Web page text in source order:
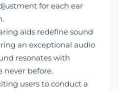
for each ear
aids redefine sound
an exceptional audio
resonates with
never before.
users to conduct a